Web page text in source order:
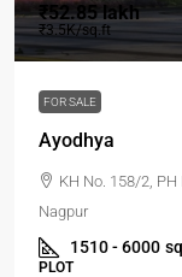
₹52.85 lakh
₹3.5K/sq.ft
FOR SALE
Ayodhya
KH No. 158/2,
Nagpur
1510 - 6000
PLOT